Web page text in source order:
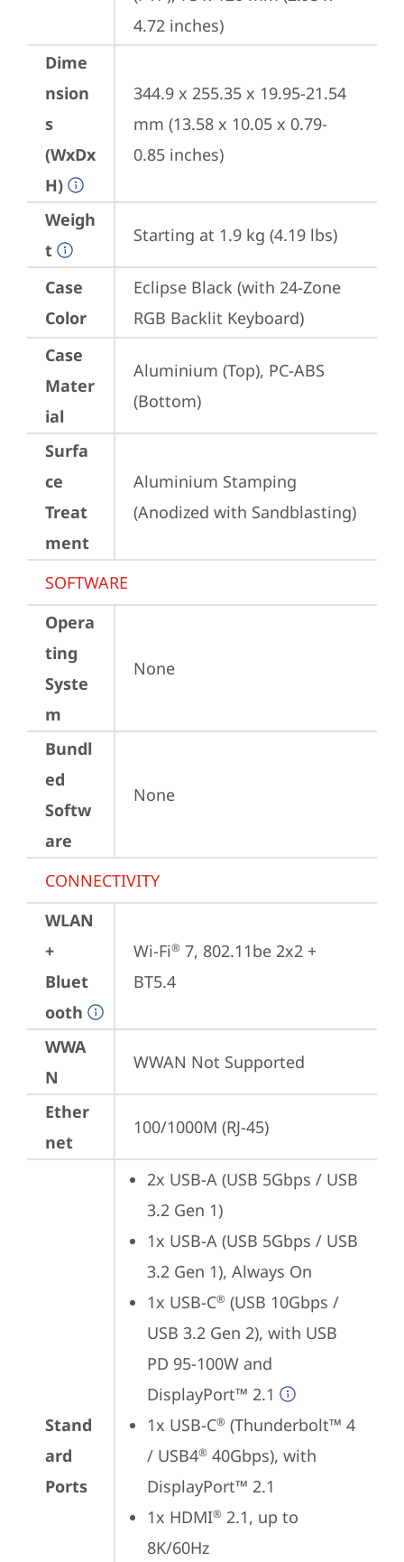
4.72 inches)
Dime
nsion
s
(WxDx
H)
344.9 x 255.35 x 19.95-21.54
mm (13.58 x 10.05 x 0.79-
0.85 inches)
Weigh
t
Starting at 1.9 kg (4.19 lbs)
Case
Color
Eclipse Black (with 24-Zone
RGB Backlit Keyboard)
Case
Mater
ial
Aluminium (Top), PC-ABS
(Bottom)
Surfa
ce
Treat
ment
Aluminium Stamping
(Anodized with Sandblasting)
SOFTWARE
Opera
ting
Syste
m
None
Bundl
ed
Softw
are
None
CONNECTIVITY
WLAN
+
Bluet
ooth
Wi-Fi® 7, 802.11be 2x2 +
BT5.4
WWA
N
WWAN Not Supported
Ether
net
100/1000M (RJ-45)
Stand
ard
Ports
2x USB-A (USB 5Gbps / USB
3.2 Gen 1)
1x USB-A (USB 5Gbps / USB
3.2 Gen 1), Always On
1x USB-C® (USB 10Gbps /
USB 3.2 Gen 2), with USB
PD 95-100W and
DisplayPort™ 2.1
1x USB-C® (Thunderbolt™ 4
/ USB4® 40Gbps), with
DisplayPort™ 2.1
1x HDMI® 2.1, up to
8K/60Hz